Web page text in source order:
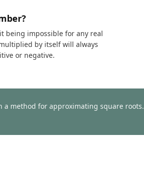
being impossible for any real
by itself will always
or negative.
a method for approximating square roots.